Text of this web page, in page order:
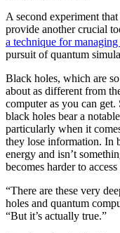
A second experiment
provide another crucial
a technique for
pursuit of quantum
Black holes, which are
about as different from
computer as you can
black holes bear a
particularly when it
they lose information. In
energy and isn’t
becomes harder to
“There are these very
holes and quantum
“But it’s actually true.”